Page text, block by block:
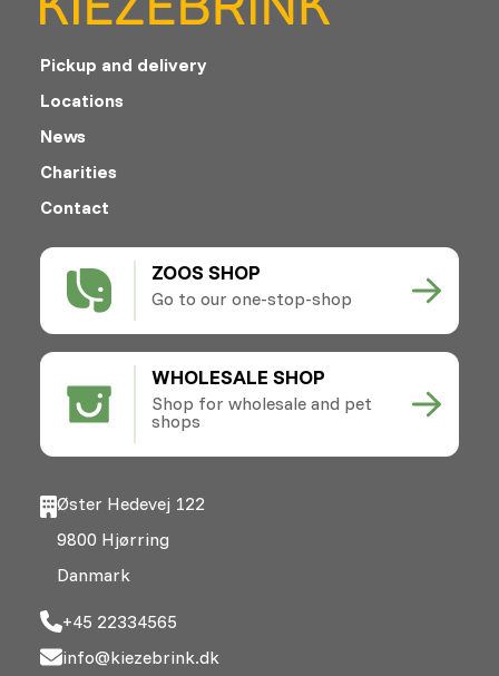
ZOOS SHOP
Go to our one-stop-shop
WHOLESALE SHOP
Shop for wholesale and pet
shops
Pickup and delivery
Locations
News
Charities
Contact
Øster Hedevej 122
9800 Hjørring
Danmark
+45 22334565
info@kiezebrink.dk